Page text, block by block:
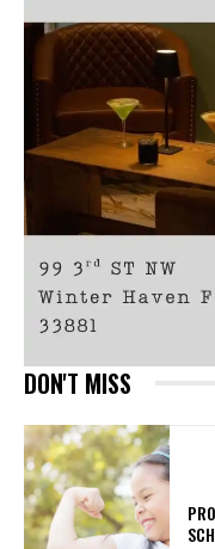
DON'T MISS